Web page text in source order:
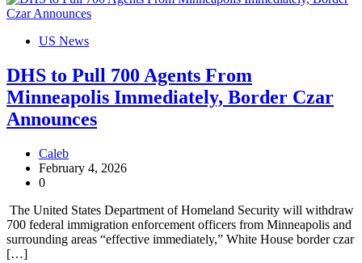
US News
DHS to Pull 700 Agents From
Minneapolis Immediately, Border Czar
Announces
Caleb
February 4, 2026
0
The United States Department of Homeland Security will withdraw
700 federal immigration enforcement officers from Minneapolis and
surrounding areas “effective immediately,” White House border czar
[…]